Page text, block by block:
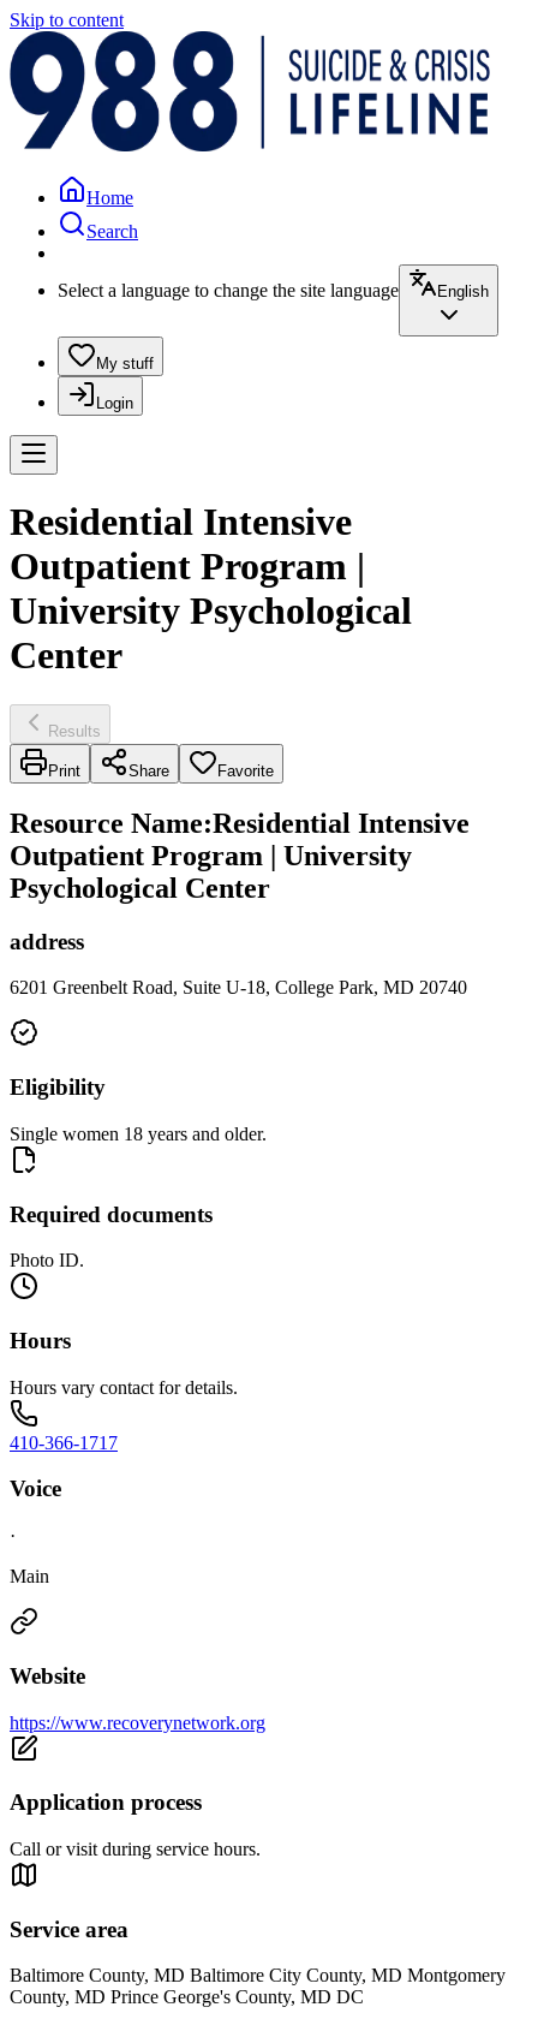
Skip to content
Home
Search
Select a language to change the site language English
My stuff
Login
Residential Intensive
Outpatient Program |
University Psychological
Center
Results
Print Share Favorite
Resource Name:Residential Intensive
Outpatient Program | University
Psychological Center
address
6201 Greenbelt Road, Suite U-18, College Park, MD 20740
Eligibility
Single women 18 years and older.
Required documents
Photo ID.
Hours
Hours vary contact for details.
410-366-1717
Voice
·
Main
Website
https://www.recoverynetwork.org
Application process
Call or visit during service hours.
Service area
Baltimore County, MD Baltimore City County, MD Montgomery
County, MD Prince George's County, MD DC